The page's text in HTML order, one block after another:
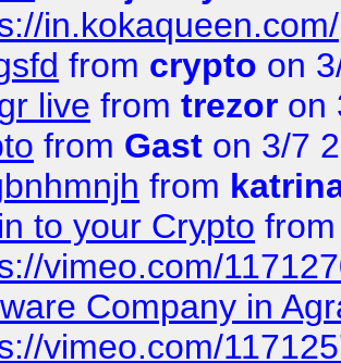
in.kokaqueen.com/
from crypto on
live from trezor on
from Gast on 3/7
from
to your Crypto
vimeo.com/
Company in
vimeo.com/